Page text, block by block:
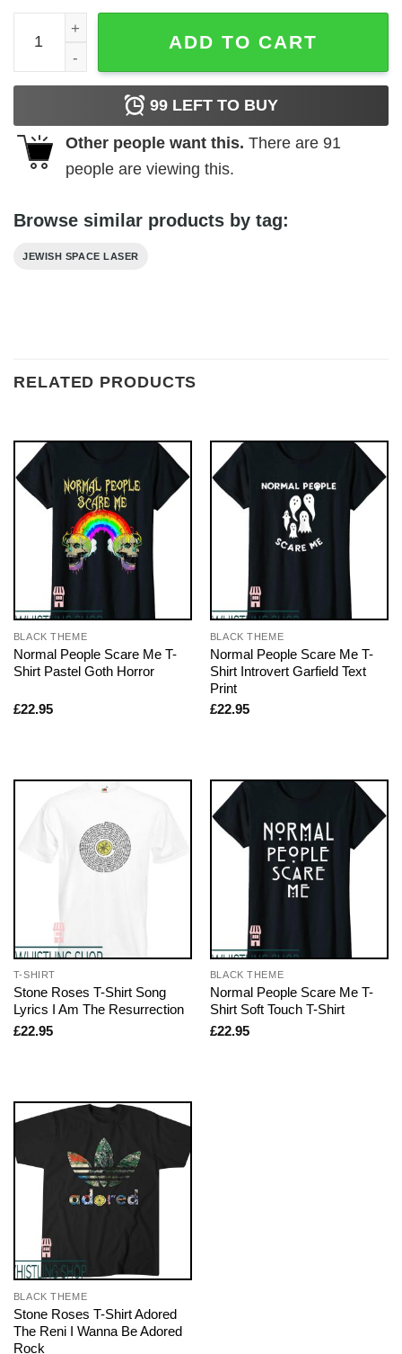
Jewish Space Laser T-Shirt Jewish Space Laser
ADD TO CART
99 LEFT TO BUY
Other people want this. There are 91
people are viewing this.
Browse similar products by tag:
JEWISH SPACE LASER
RELATED PRODUCTS
BLACK THEME
Normal People Scare Me T-
Shirt Pastel Goth Horror
£22.95
BLACK THEME
Normal People Scare Me T-
Shirt Introvert Garfield Text
Print
£22.95
T-SHIRT
Stone Roses T-Shirt Song
Lyrics I Am The Resurrection
£22.95
BLACK THEME
Normal People Scare Me T-
Shirt Soft Touch T-Shirt
£22.95
BLACK THEME
Stone Roses T-Shirt Adored
The Reni I Wanna Be Adored
Rock